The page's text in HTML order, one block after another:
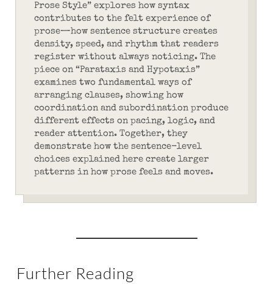
Prose Style” explores how syntax
contributes to the felt experience of
prose—how sentence structure creates
density, speed, and rhythm that readers
register without always noticing. The
piece on “Parataxis and Hypotaxis”
examines two fundamental ways of
arranging clauses, showing how
coordination and subordination produce
different effects on pacing, logic, and
reader attention. Together, they
demonstrate how the sentence-level
choices explained here create larger
patterns in how prose feels and moves.
Further Reading